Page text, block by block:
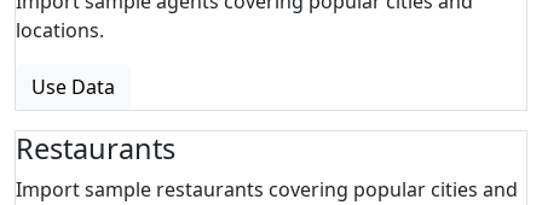
locations.
Use Data
Restaurants
Import sample restaurants covering popular cities and